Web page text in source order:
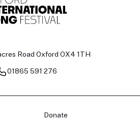
Road Oxford OX4 1TH
01865 591 276
Donate